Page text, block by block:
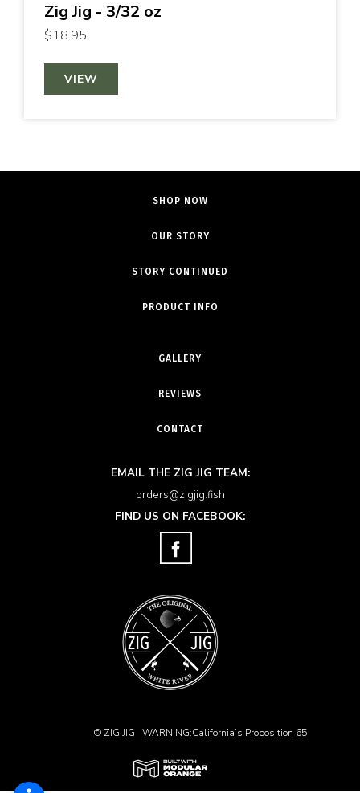
Zig Jig - 3/32 oz
$18.95
VIEW
SHOP NOW
OUR STORY
STORY CONTINUED
PRODUCT INFO
GALLERY
REVIEWS
CONTACT
EMAIL THE ZIG JIG TEAM:
orders@zigjig.fish
FIND US ON FACEBOOK:
© ZIG JIG WARNING:California’s Proposition 65